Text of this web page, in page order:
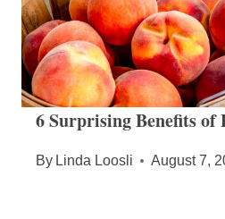
6 Surprising Benefits of
By Linda Loosli August 7,